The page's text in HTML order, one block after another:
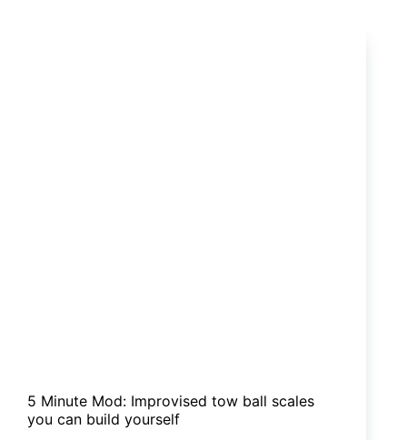
5 Minute Mod: Improvised tow ball scales
you can build yourself